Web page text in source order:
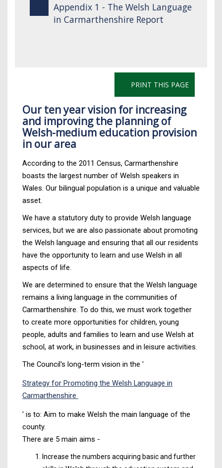
Appendix 1 - The Welsh Language
in Carmarthenshire Report
PRINT THIS PAGE
Our ten year vision for increasing
and improving the planning of
Welsh-medium education provision
in our area
According to the 2011 Census, Carmarthenshire
boasts the largest number of Welsh speakers in
Wales. Our bilingual population is a unique and valuable
asset.
We have a statutory duty to provide Welsh language
services, but we are also passionate about promoting
the Welsh language and ensuring that all our residents
have the opportunity to learn and use Welsh in all
aspects of life.
We are determined to ensure that the Welsh language
remains a living language in the communities of
Carmarthenshire. To do this, we must work together
to create more opportunities for children, young
people, adults and families to learn and use Welsh at
school, at work, in businesses and in leisure activities.
The Council's long-term vision in the '
Strategy for Promoting the Welsh Language in
Carmarthenshire
' is to: Aim to make Welsh the main language of the
county.
There are 5 main aims -
Increase the numbers acquiring basic and further